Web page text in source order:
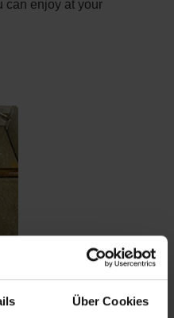
Über Cookies
can enjoy at your